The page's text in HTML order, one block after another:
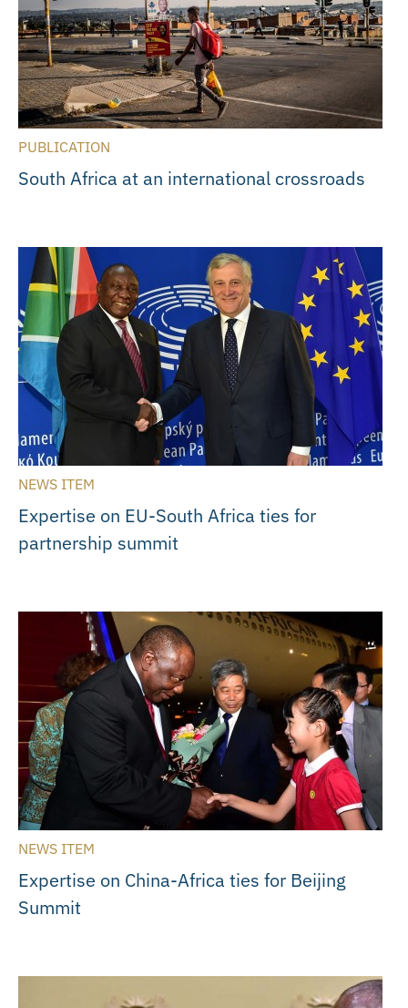
PUBLICATION
South Africa at an international crossroads
NEWS ITEM
Expertise on EU-South Africa ties for
partnership summit
NEWS ITEM
Expertise on China-Africa ties for Beijing
Summit